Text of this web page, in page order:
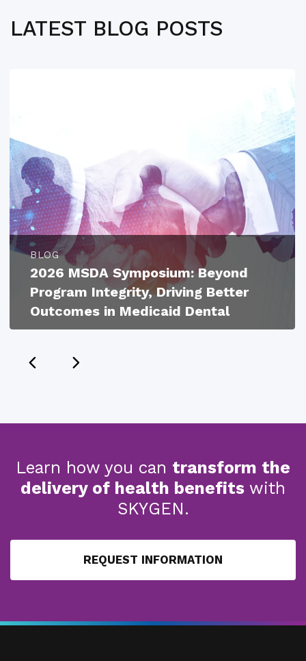
LATEST BLOG POSTS
BLOG
2026 MSDA Symposium: Beyond
Program Integrity, Driving Better
Outcomes in Medicaid Dental
Learn how you can transform the
delivery of health benefits with
SKYGEN.
REQUEST INFORMATION